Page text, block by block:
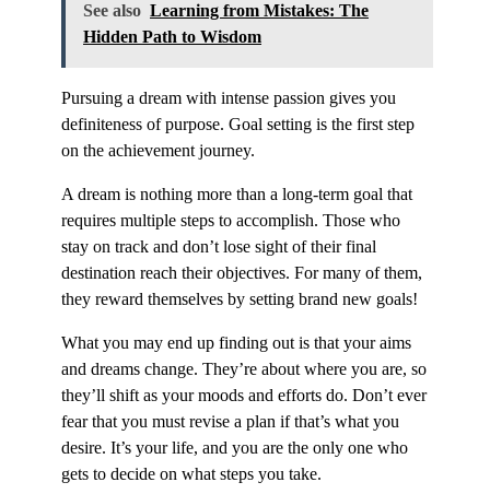
See also Learning from Mistakes: The
Hidden Path to Wisdom
Pursuing a dream with intense passion gives you
definiteness of purpose. Goal setting is the first step
on the achievement journey.
A dream is nothing more than a long-term goal that
requires multiple steps to accomplish. Those who
stay on track and don’t lose sight of their final
destination reach their objectives. For many of them,
they reward themselves by setting brand new goals!
What you may end up finding out is that your aims
and dreams change. They’re about where you are, so
they’ll shift as your moods and efforts do. Don’t ever
fear that you must revise a plan if that’s what you
desire. It’s your life, and you are the only one who
gets to decide on what steps you take.